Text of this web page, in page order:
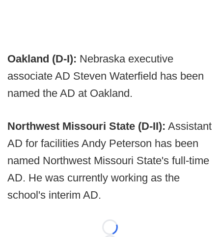
Oakland (D-I): Nebraska executive
associate AD Steven Waterfield has been
named the AD at Oakland.
Northwest Missouri State (D-II): Assistant
AD for facilities Andy Peterson has been
named Northwest Missouri State's full-time
AD. He was currently working as the
school's interim AD.
Loading...